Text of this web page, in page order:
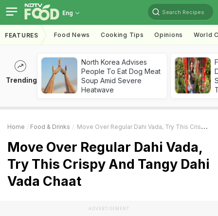
Eng Search Recipes
FEATURES Food News Cooking Tips Opinions World
Trending
North Korea Advises
People To Eat Dog Meat
Soup Amid Severe
Heatwave
Home Food & Drinks Move Over Regular Dahi Vada, Try This Crispy And Tangy Dahi Vada Chaat
Move Over Regular Dahi Vada,
Try This Crispy And Tangy Dahi
Vada Chaat
ADVERTISEMENT